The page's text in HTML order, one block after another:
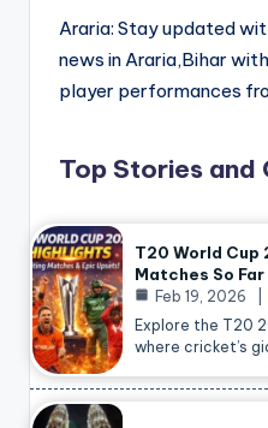
Araria: Stay updated
news in Araria,Bihar
player performances
Top Stories and
T20 World
Matches So Far
Feb 19, 2026
Explore the T20
where cricket’s